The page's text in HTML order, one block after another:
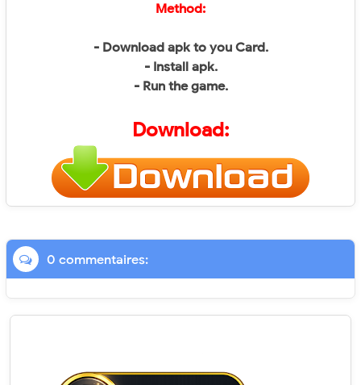
Method:
- Download apk to you Card.
- Install apk.
- Run the game.
Download:
0 commentaires: